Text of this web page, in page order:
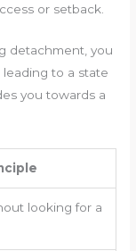
or setback.
detachment, you
to a state
you towards a
looking for a